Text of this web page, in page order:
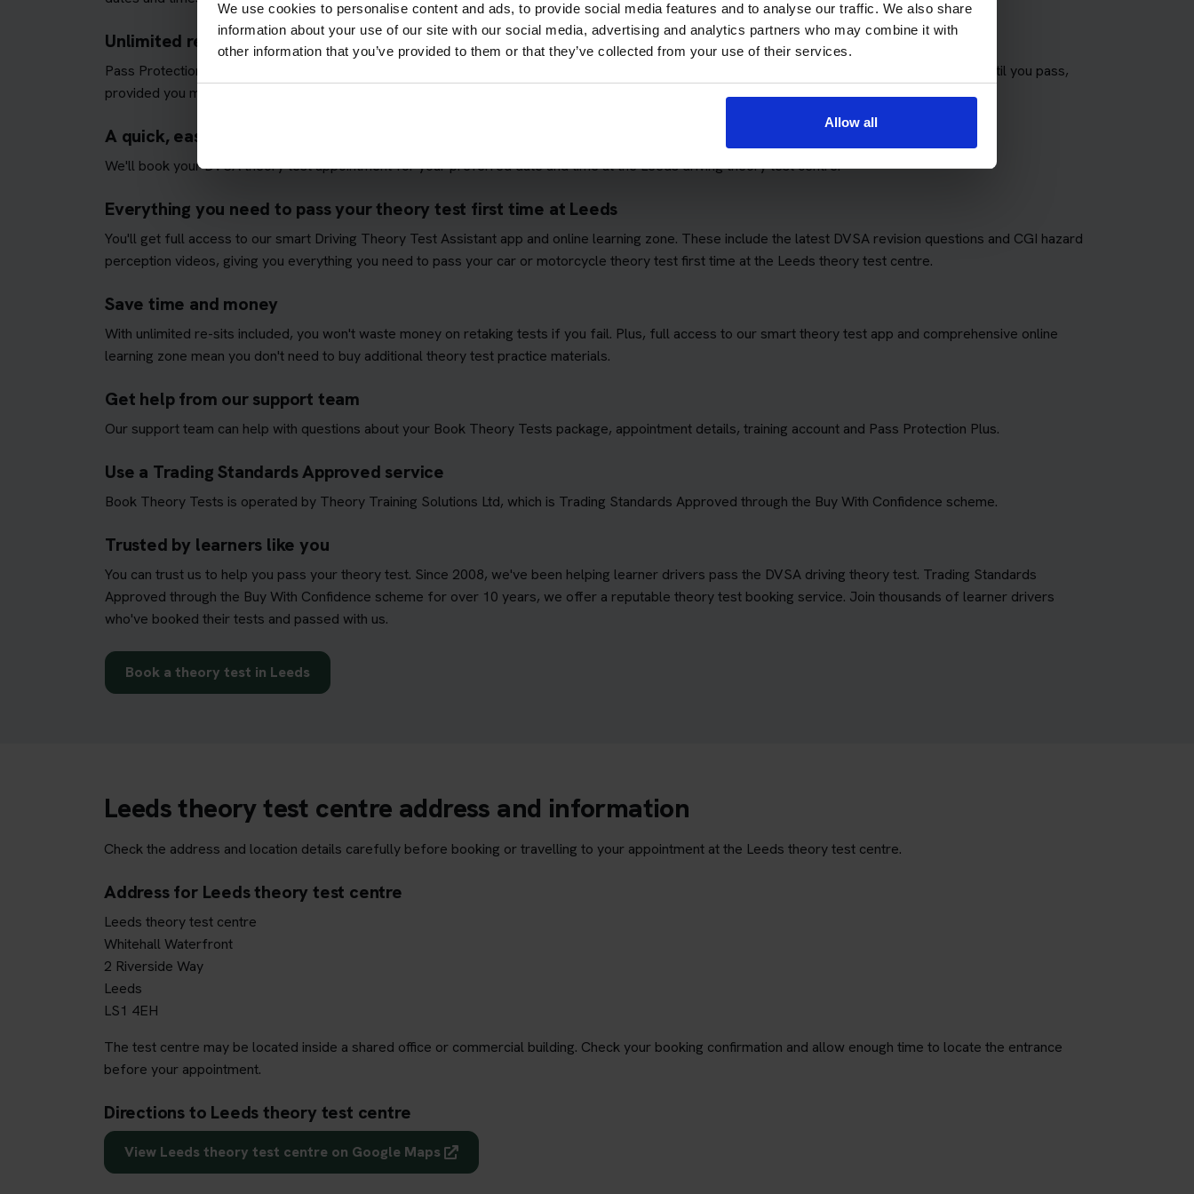
We use cookies to personalise content and ads, to provide social media features and to analyse our traffic. We also share
information about your use of our site with our social media, advertising and analytics partners who may combine it with
other information that you’ve provided to them or that they’ve collected from your use of their services.
Allow all
Unlimited re-sits until you pass
Pass Protection Plus removes the stress and allows you to focus on passing the theory test. We'll book you as many theory tests as you need until you pass,
provided you meet our
. This means you won't have to worry about additional fees for retakes.
A quick, easy and fully managed theory test booking service
We'll book your DVSA theory test appointment for your preferred date and time at the Leeds driving theory test centre.
Everything you need to pass your theory test first time at Leeds
You'll get full access to our smart Driving Theory Test Assistant app and online learning zone. These include the latest DVSA revision questions and CGI hazard
perception videos, giving you everything you need to pass your car or motorcycle theory test first time at the Leeds theory test centre.
Save time and money
With unlimited re-sits included, you won't waste money on retaking tests if you fail. Plus, full access to our smart theory test app and comprehensive online
learning zone mean you don't need to buy additional theory test practice materials.
Get help from our support team
Our support team can help with questions about your Book Theory Tests package, appointment details, training account and Pass Protection Plus.
Use a Trading Standards Approved service
Book Theory Tests is operated by Theory Training Solutions Ltd, which is Trading Standards Approved through the Buy With Confidence scheme.
Trusted by learners like you
You can trust us to help you pass your theory test. Since 2008, we've been helping learner drivers pass the DVSA driving theory test. Trading Standards
Approved through the Buy With Confidence scheme for over 10 years, we offer a reputable theory test booking service. Join thousands of learner drivers
who've booked their tests and passed with us.
Book a theory test in Leeds
Leeds theory test centre address and information
Check the address and location details carefully before booking or travelling to your appointment at the Leeds theory test centre.
Address for Leeds theory test centre
Leeds theory test centre
Whitehall Waterfront
2 Riverside Way
Leeds
LS1 4EH
The test centre may be located inside a shared office or commercial building. Check your booking confirmation and allow enough time to locate the entrance
before your appointment.
Directions to Leeds theory test centre
View Leeds theory test centre on Google Maps